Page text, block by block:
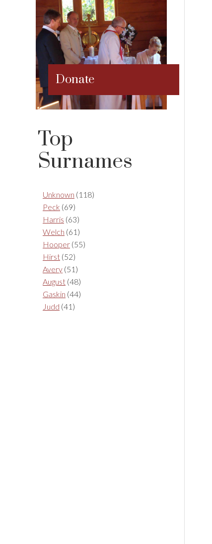
Donate
Top
Surnames
Unknown (118)
Peck (69)
Harris (63)
Welch (61)
Hooper (55)
Hirst (52)
Avery (51)
August (48)
Gaskin (44)
Judd (41)